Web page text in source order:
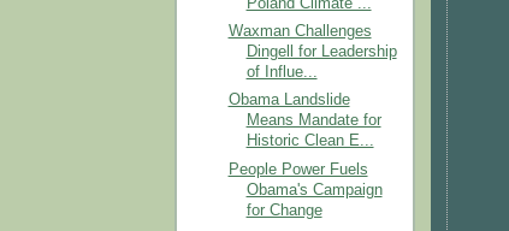
Poland Climate ...
Waxman Challenges
Dingell for Leadership
of Influe...
Obama Landslide
Means Mandate for
Historic Clean E...
People Power Fuels
Obama's Campaign
for Change